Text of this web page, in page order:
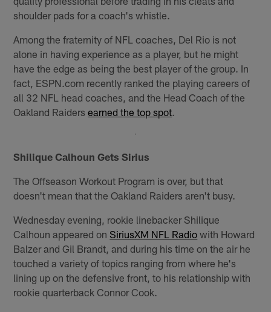
shoulder pads for a coach's whistle.
Among the fraternity of NFL coaches, Del Rio is not
alone in having experience as a player, but he might
have the edge as being the best player of the group. In
fact, ESPN.com recently ranked the playing careers of
all 32 NFL head coaches, and the Head Coach of the
Oakland Raidersearned the top spot
Shilique Calhoun Gets Sirius
The Offseason Workout Program is over, but that
doesn't mean that the Oakland Raiders aren't busy.
Wednesday evening, rookie linebacker Shilique
Calhoun appeared onSiriusXM NFL Radio with Howard
Balzer and Gil Brandt, and during his time on the air he
touched a variety of topics ranging from where he's
lining up on the defensive front, to his relationship with
rookie quarterback Connor Cook.